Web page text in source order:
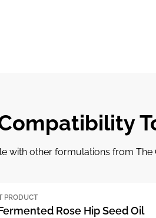
with other formulations from The
PRODUCT
Rose Hip Seed Oil